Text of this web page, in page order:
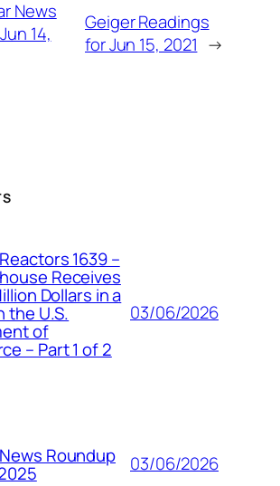
News
14,
Geiger Readings
for Jun 15, 2021 →
1639 –
Receives
Dollars in a
the U.S.
of
– Part 1 of 2
03/06/2026
Roundup 03/06/2026